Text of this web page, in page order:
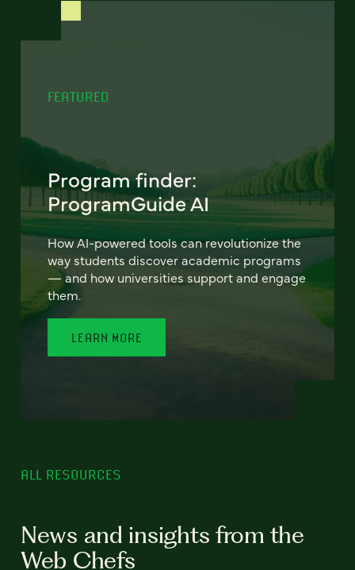
FEATURED
Program finder:
ProgramGuide AI
How AI-powered tools can revolutionize the
way students discover academic programs
— and how universities support and engage
them.
LEARN MORE
ALL RESOURCES
News and insights from the
Web Chefs